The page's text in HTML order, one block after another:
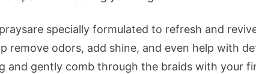
specially formulated to refresh and
remove odors, add shine, and even help with
and gently comb through the braids with your